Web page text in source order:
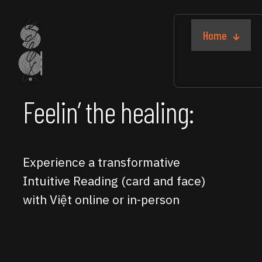
Home
Feelin’ the healing:
Experience a transformative
Intuitive Reading (card and face)
with Việt online or in-person